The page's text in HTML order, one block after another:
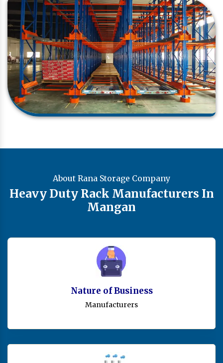
About Rana Storage Company
Heavy Duty Rack Manufacturers In
Mangan
Nature of Business
Manufacturers